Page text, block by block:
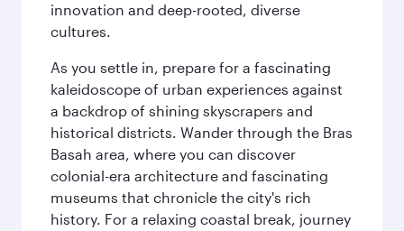
innovation and deep-rooted, diverse
cultures.
As you settle in, prepare for a fascinating
kaleidoscope of urban experiences against
a backdrop of shining skyscrapers and
historical districts. Wander through the Bras
Basah area, where you can discover
colonial-era architecture and fascinating
museums that chronicle the city's rich
history. For a relaxing coastal break, journey